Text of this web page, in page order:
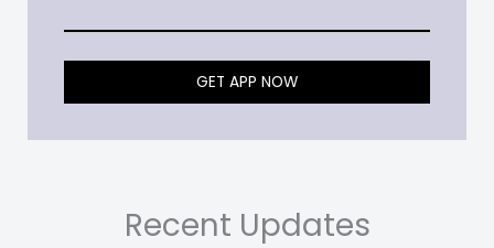
GET APP NOW
Recent Updates